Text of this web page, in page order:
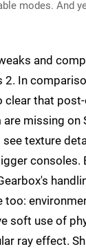
modes. And
and
2. In
clear that
missing on
texture
consoles.
too:
soft use of
ray effect.